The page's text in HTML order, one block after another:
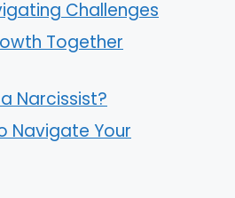
Challenges
Together
Narcissist?
Navigate Your